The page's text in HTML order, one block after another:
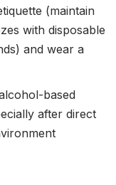
(maintain
with disposable
and wear a
based
after direct